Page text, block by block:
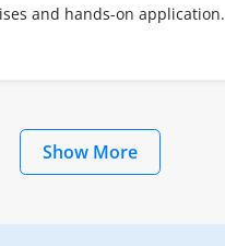
and hands-on application.
Show More